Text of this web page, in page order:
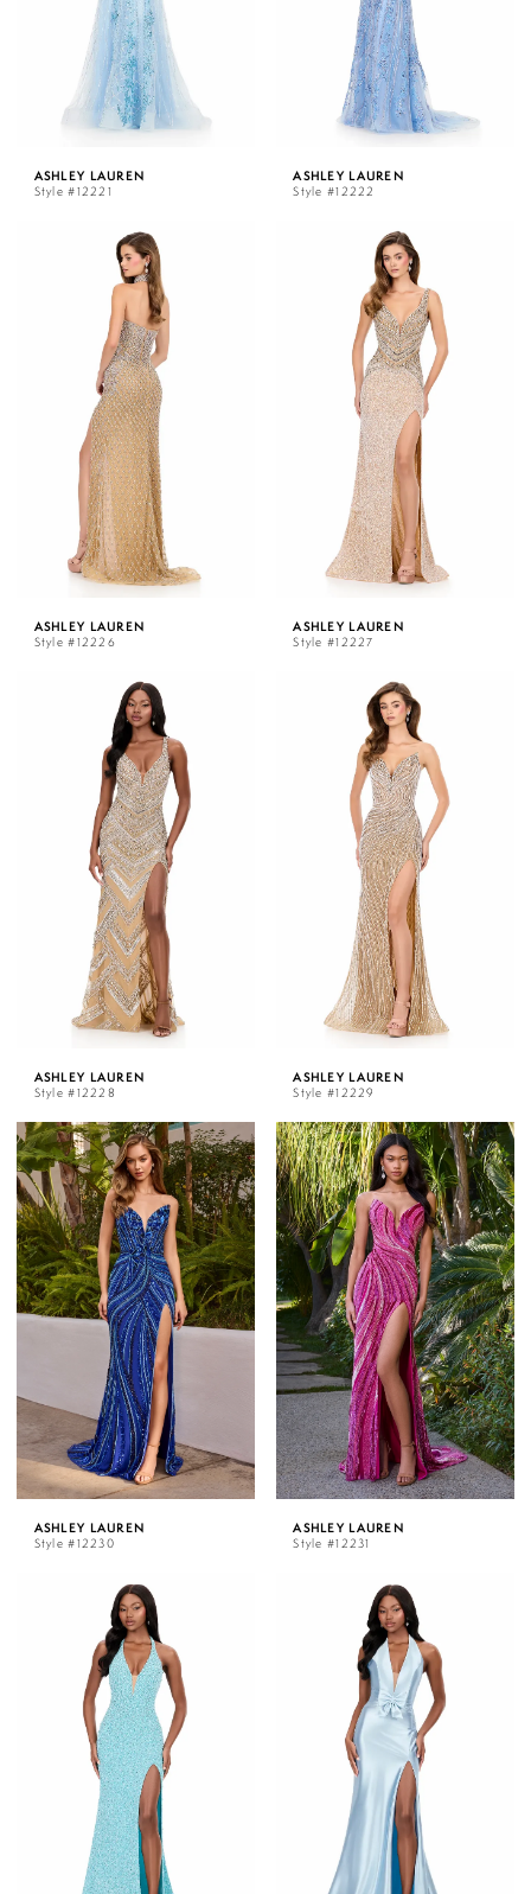
ASHLEY LAUREN
Style #12221
ASHLEY LAUREN
Style #12222
ASHLEY LAUREN
Style #12226
ASHLEY LAUREN
Style #12227
ASHLEY LAUREN
Style #12228
ASHLEY LAUREN
Style #12229
ASHLEY LAUREN
Style #12230
ASHLEY LAUREN
Style #12231